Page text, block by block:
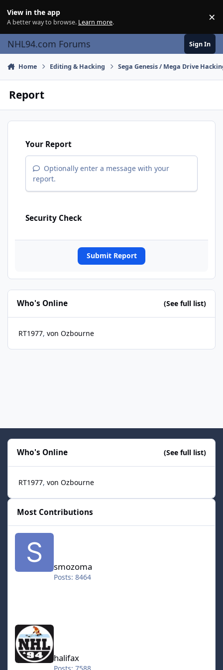
View in the app
A better way to browse. Learn more. ×
NHL94.com Forums Sign In
Home Editing & Hacking Sega Genesis / Mega Drive
Report
Your Report
Optionally enter a message with your
report.
Security Check
Submit Report
Who's Online (See full list)
RT1977 von Ozbourne
Who's Online (See full list)
RT1977 von Ozbourne
Most Contributions
smozoma
smozoma
Posts: 8464
halifax